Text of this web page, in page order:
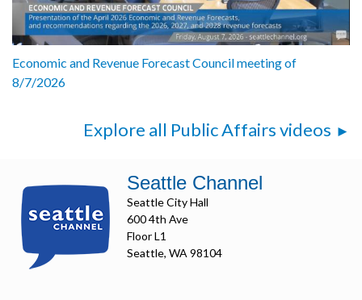
Economic and Revenue Forecast Council meeting of
8/7/2026
Explore all Public Affairs videos
Seattle Channel
Seattle City Hall
600 4th Ave
Floor L1
Seattle, WA 98104